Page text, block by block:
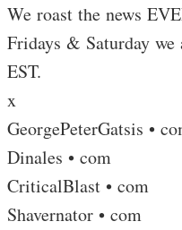
We roast the news
Fridays & Saturday
EST.
x
GeorgePeterGatsis •
Dinales • com
CriticalBlast • com
Shavernator • com